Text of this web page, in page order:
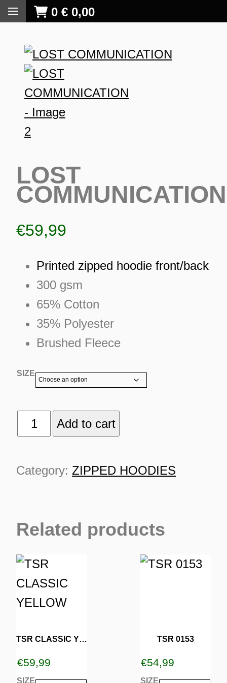
0 € 0,00
LOST
COMMUNICATION
€59,99
Printed zipped hoodie front/back
300 gsm
65% Cotton
35% Polyester
Brushed Fleece
SIZE
LOST
COMMUNICATION
Add to cart
Category: ZIPPED HOODIES
Related products
TSR CLASSIC YELLOW
€59,99
SIZE
This
product
has
variants.
The
options
TSR 0153
€54,99
SIZE
This
variants.
The
options